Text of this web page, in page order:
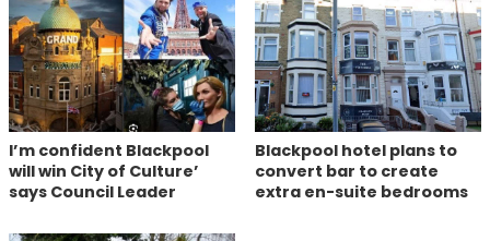
I’m confident Blackpool
will win City of Culture’
says Council Leader
Blackpool hotel plans to
convert bar to create
extra en-suite bedrooms